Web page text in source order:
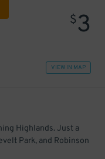
$3
VIEW IN MAP
Highlands. Just a
Park, and Robinson